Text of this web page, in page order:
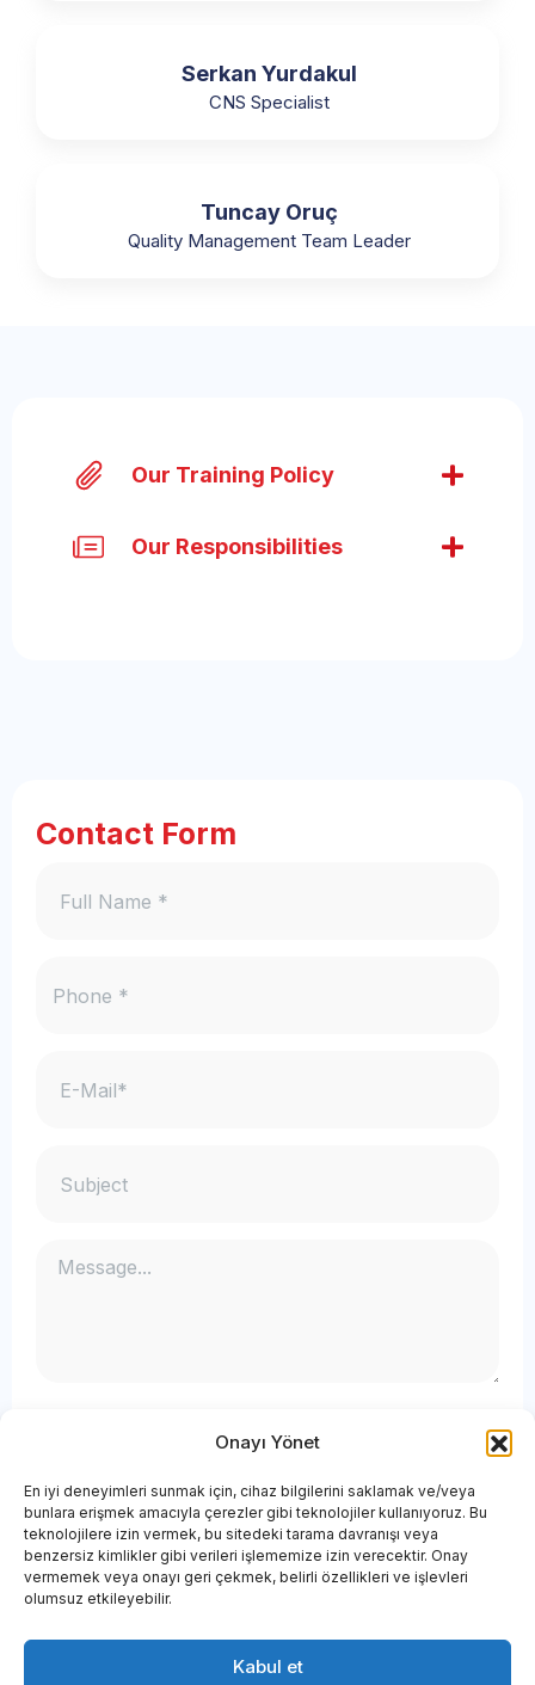
Onayı Yönet
En iyi deneyimleri sunmak için, cihaz bilgilerini saklamak ve/veya
bunlara erişmek amacıyla çerezler gibi teknolojiler kullanıyoruz. Bu
teknolojilere izin vermek, bu sitedeki tarama davranışı veya
benzersiz kimlikler gibi verileri işlememize izin verecektir. Onay
vermemek veya onayı geri çekmek, belirli özellikleri ve işlevleri
olumsuz etkileyebilir.
Kabul et
Serkan Yurdakul
CNS Specialist
Tuncay Oruç
Quality Management Team Leader
Our Training Policy
Our Responsibilities
Contact Form